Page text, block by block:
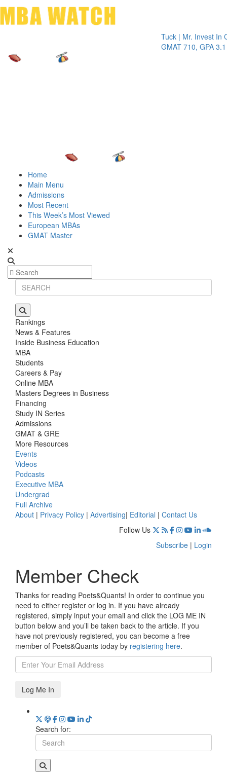
Tuck | Mr. Invest In
GMAT 710, GPA 3.1
Home
Main Menu
Admissions
Most Recent
This Week’s Most Viewed
European MBAs
GMAT Master
Rankings
News & Features
Inside Business Education
MBA
Students
Careers & Pay
Online MBA
Masters Degrees in Business
Financing
Study IN Series
Admissions
GMAT & GRE
More Resources
Events
Videos
Podcasts
Executive MBA
Undergrad
Full Archive
About | Privacy Policy | Advertising| Editorial | Contact Us
Follow Us
Subscribe | Login
Member Check
Thanks for reading Poets&Quants! In order to continue you
need to either register or log in. If you have already
registered, simply input your email and click the LOG ME IN
button below and you’ll be taken back to the article. If you
have not previously registered, you can become a free
member of Poets&Quants today by registering here.
Log Me In
Search for: